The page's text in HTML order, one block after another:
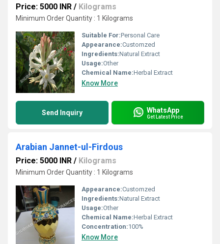
Price: 5000 INR / Kilograms
Minimum Order Quantity : 1 Kilograms
Suitable For:Personal Care
Appearance:Customzed
Ingredients:Natural Extract
Usage:Other
Chemical Name:Herbal Extract
Know More
Send Inquiry WhatsApp
Get Latest Price
Arabian Jannet-ul-Firdous
Price: 5000 INR / Kilograms
Minimum Order Quantity : 1 Kilograms
Appearance:Customzed
Ingredients:Natural Extract
Usage:Other
Chemical Name:Herbal Extract
Concentration:100%
Know More